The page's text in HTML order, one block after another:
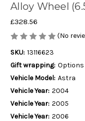
Alloy Wheel
£328.56
(No
SKU: 13116623
Gift wrapping: Options
Vehicle Model: Astra
Vehicle Year: 2004
Vehicle Year: 2005
Vehicle Year: 2006